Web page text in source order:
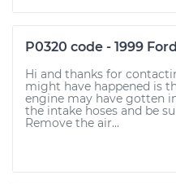
P0320 code - 1999
Hi and thanks for
might have happened is
engine may have gotten
the intake hoses and be
Remove the air...